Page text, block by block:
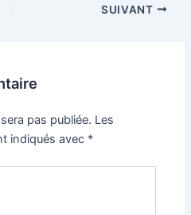
SUIVANT
pas publiée. Les
indiqués avec *